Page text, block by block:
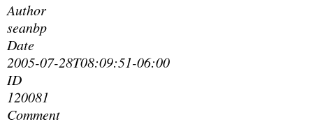
Author
seanbp
Date
2005-07-28T08:09:51-06:00
ID
120081
Comment